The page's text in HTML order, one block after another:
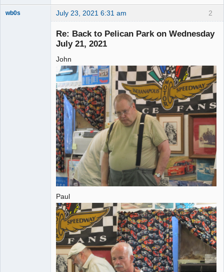
2
wb0s July 23, 2021 6:31 am
Re: Back to Pelican Park on Wednesday
July 21, 2021
John
Paul